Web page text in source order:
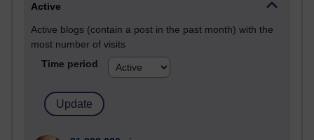
Active
Active blogs (contain a post in the past month) with the
most number of visits
Time period